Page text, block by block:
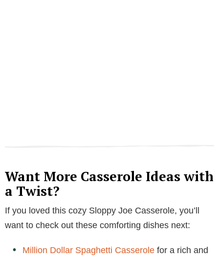
Want More Casserole Ideas with
a Twist?
If you loved this cozy Sloppy Joe Casserole, you’ll
want to check out these comforting dishes next:
Million Dollar Spaghetti Casserole for a rich and